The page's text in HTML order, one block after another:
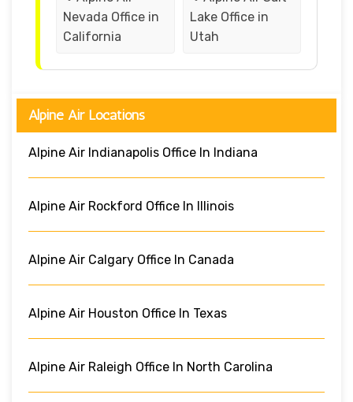
Nevada Office in
California
Lake Office in
Utah
Alpine Air Locations
Alpine Air Indianapolis Office In Indiana
Alpine Air Rockford Office In Illinois
Alpine Air Calgary Office In Canada
Alpine Air Houston Office In Texas
Alpine Air Raleigh Office In North Carolina